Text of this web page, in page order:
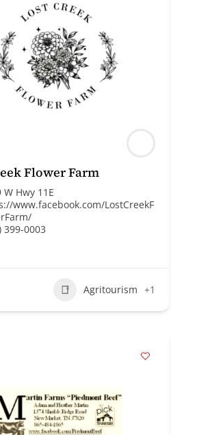
Flower Farm
W Hwy 11E
www.facebook.com/LostCreekF
399-0003
Agritourism +1